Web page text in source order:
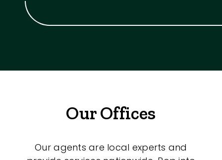
Our Offices
Our agents are local experts and